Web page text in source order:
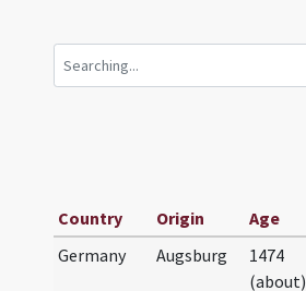
Country Origin Age
Germany
Augsburg
1474
(about)